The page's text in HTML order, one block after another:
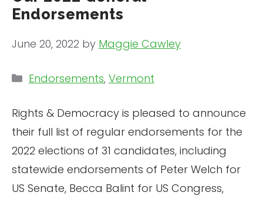
Endorsements
June 20, 2022 by Maggie Cawley
Rights & Democracy is pleased to announce
their full list of regular endorsements for the
2022 elections of 31 candidates, including
statewide endorsements of Peter Welch for
US Senate, Becca Balint for US Congress,
Categories
Endorsements, Vermont